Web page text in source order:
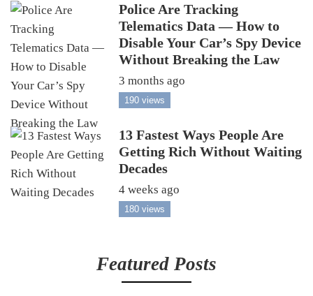
Police Are Tracking
Telematics Data — How to
Disable Your Car’s Spy Device
Without Breaking the Law
3 months ago
190 views
13 Fastest Ways People Are
Getting Rich Without Waiting
Decades
4 weeks ago
180 views
Featured Posts